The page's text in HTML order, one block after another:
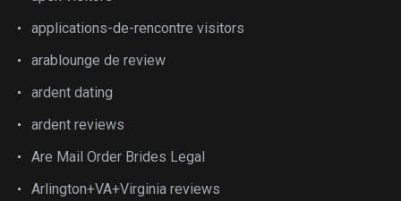
applications-de-rencontre visitors
arablounge de review
ardent dating
ardent reviews
Are Mail Order Brides Legal
Arlington+VA+Virginia reviews